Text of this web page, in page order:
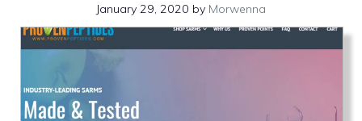
January 29, 2020 by Morwenna